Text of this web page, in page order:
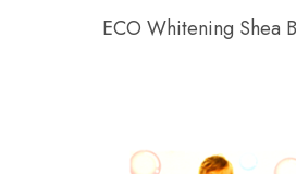
ECO Whitening Shea